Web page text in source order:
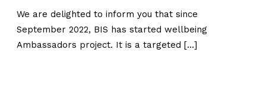
We are delighted to inform you that since
September 2022, BIS has started wellbeing
Ambassadors project. It is a targeted […]